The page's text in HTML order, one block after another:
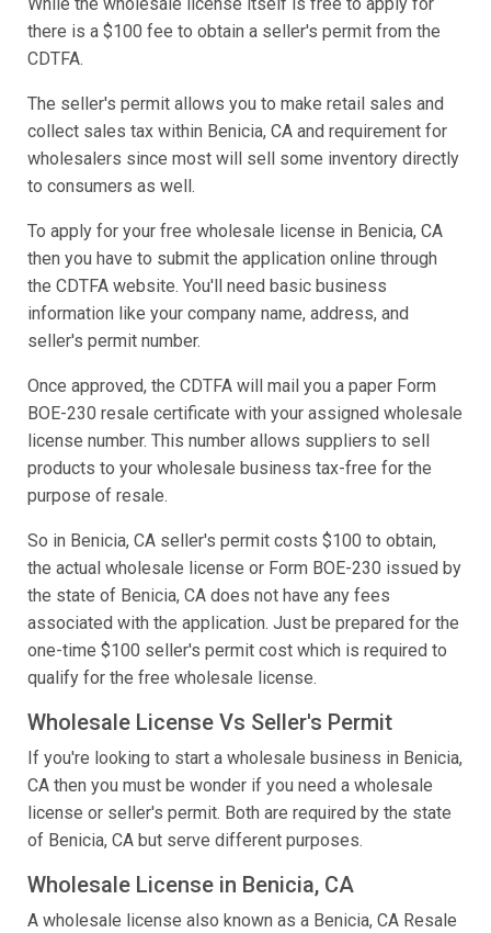
there is a $100 fee to obtain a seller's permit from the
CDTFA.
The seller's permit allows you to make retail sales and
collect sales tax within Benicia, CA and requirement for
wholesalers since most will sell some inventory directly
to consumers as well.
To apply for your free wholesale license in Benicia, CA
then you have to submit the application online through
the CDTFA website. You'll need basic business
information like your company name, address, and
seller's permit number.
Once approved, the CDTFA will mail you a paper Form
BOE-230 resale certificate with your assigned wholesale
license number. This number allows suppliers to sell
products to your wholesale business tax-free for the
purpose of resale.
So in Benicia, CA seller's permit costs $100 to obtain,
the actual wholesale license or Form BOE-230 issued by
the state of Benicia, CA does not have any fees
associated with the application. Just be prepared for the
one-time $100 seller's permit cost which is required to
qualify for the free wholesale license.
Wholesale License Vs Seller's Permit
If you're looking to start a wholesale business in Benicia,
CA then you must be wonder if you need a wholesale
license or seller's permit. Both are required by the state
of Benicia, CA but serve different purposes.
Wholesale License in Benicia, CA
A wholesale license also known as a Benicia, CA Resale